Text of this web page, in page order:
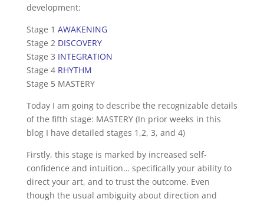
development:
Stage 1 AWAKENING
Stage 2 DISCOVERY
Stage 3 INTEGRATION
Stage 4 RHYTHM
Stage 5 MASTERY
Today I am going to describe the recognizable details
of the fifth stage: MASTERY (In prior weeks in this
blog I have detailed stages 1,2, 3, and 4)
Firstly, this stage is marked by increased self-
confidence and intuition… specifically your ability to
direct your art, and to trust the outcome. Even
though the usual ambiguity about direction and